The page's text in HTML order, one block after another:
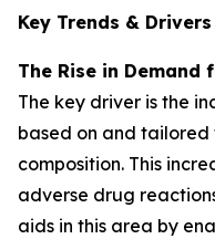
Key Trends & Drivers
The Rise in Demand
The key driver is the
based on and tailored
composition. This
adverse drug
aids in this area by